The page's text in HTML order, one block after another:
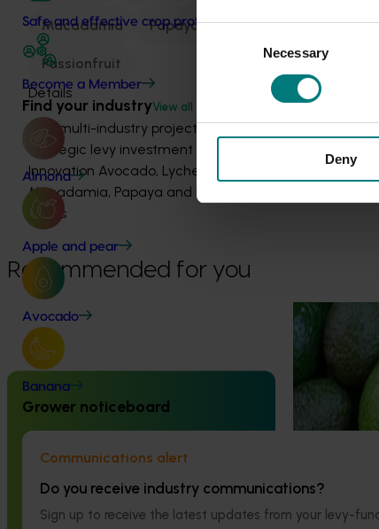
Consent
Necessary
Deny
Safe and effective crop protection
Become a Member
Find your industryView all
Almond
Apple and pear
Avocado
Banana
Grower noticeboard
Communications alert
Do you receive industry communications?
Sign up to receive the latest updates from your levy-
Macadamia Papaya
Passionfruit
Details
This multi-industry project was a
strategic levy investment in the Hort
Innovation Avocado, Lychee,
Macadamia, Papaya and Passionfruit
Funds
Recommended for you
Completed project
Avocado industry biosecurity
capacity and capability building:
preparedness for the Australian avocado
Ongoing project
Avocado
building
This project
industry’s